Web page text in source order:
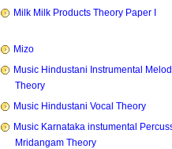
Milk Milk Products Theory Paper I
Mizo
Music Hindustani Instrumental
Theory
Music Hindustani Vocal Theory
Music Karnataka instumental
Mridangam Theory